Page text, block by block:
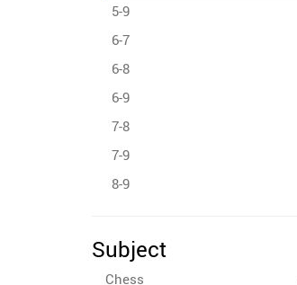
5-9
6-7
6-8
6-9
7-8
7-9
8-9
Subject
Chess